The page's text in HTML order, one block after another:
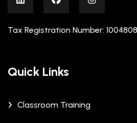
Tax Registration Number:
Quick Links
Classroom Training